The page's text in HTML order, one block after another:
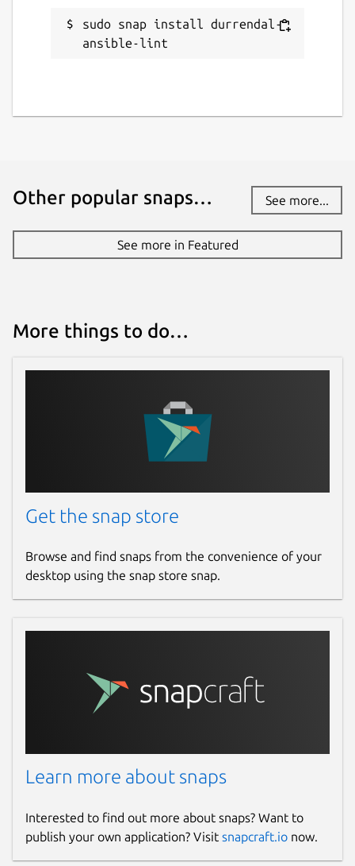
sudo snap install durrendal-
ansible-lint
Other popular snaps… See more...
See more in Featured
More things to do…
Get the snap store
Browse and find snaps from the convenience of your
desktop using the snap store snap.
Learn more about snaps
Interested to find out more about snaps? Want to
publish your own application? Visit snapcraft.io now.